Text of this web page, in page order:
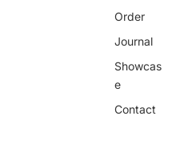
Order
Journal
Showcas
e
Contact